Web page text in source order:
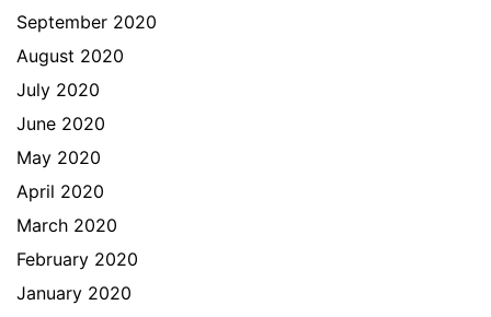
September 2020
August 2020
July 2020
June 2020
May 2020
April 2020
March 2020
February 2020
January 2020